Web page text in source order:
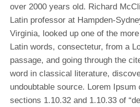
over 2000 years old. Richard
Latin professor at Hampden-
Virginia, looked up one of the
Latin words, consectetur, from a
passage, and going through the
word in classical literature,
undoubtable source. Lorem Ipsum
sections 1.10.32 and 1.10.33 of